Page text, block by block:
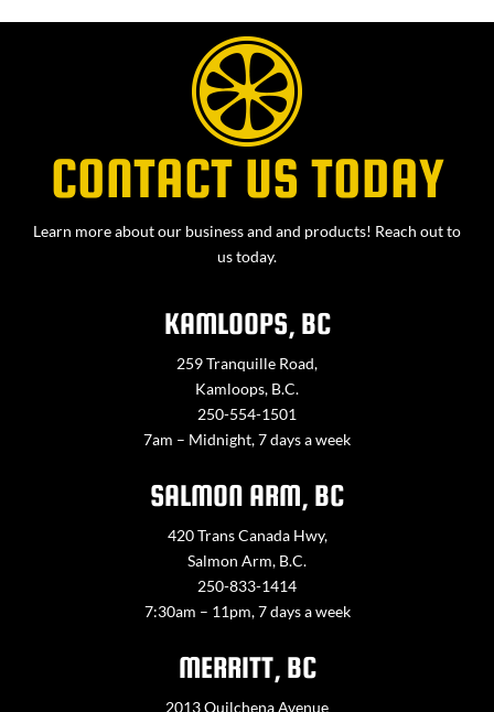
CONTACT US TODAY
Learn more about our business and and products! Reach out to
us today.
KAMLOOPS, BC
259 Tranquille Road,
Kamloops, B.C.
250-554-1501
7am – Midnight, 7 days a week
SALMON ARM, BC
420 Trans Canada Hwy,
Salmon Arm, B.C.
250-833-1414
7:30am – 11pm, 7 days a week
MERRITT, BC
2013 Quilchena Avenue